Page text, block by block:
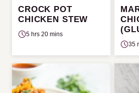
CROCK POT
CHICKEN STEW
5 hrs 20 mins
35